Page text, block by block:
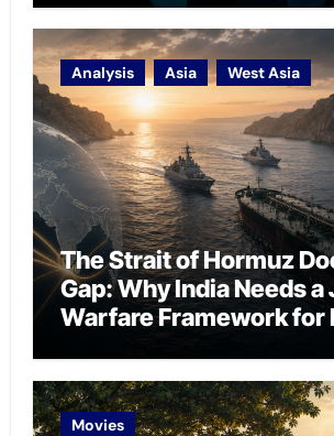
Analysis Asia West Asia
The Strait of Hormuz
Gap: Why India Needs a
Warfare Framework for
Movies